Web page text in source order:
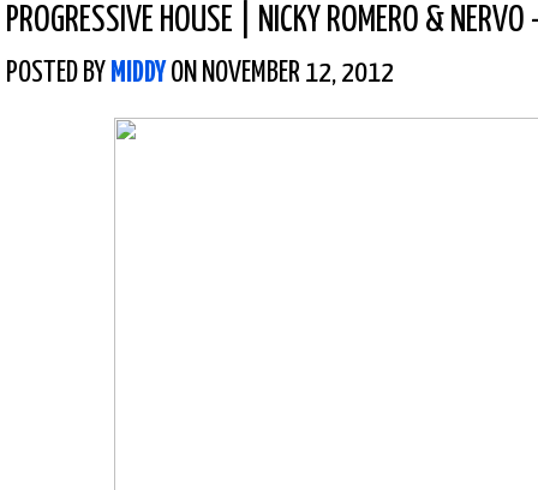
PROGRESSIVE HOUSE NICKY ROMERO & NERVO
POSTED BY MIDDY ON NOVEMBER 12, 2012